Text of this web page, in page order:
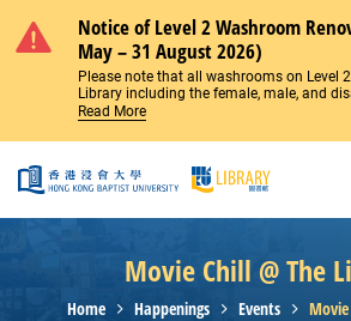
Notice of Level 2 Washroom
May – 31 August 2026)
Please note that all washrooms on Level
Library including the female, male, and
Read More
Movie Chill @ The
Home Happenings Events Movie